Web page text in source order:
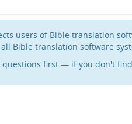
users of Bible translation
Bible translation software
questions first — if you don't